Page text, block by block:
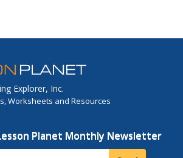
Explorer, Inc.
Worksheets and Resources
Planet Monthly Newsletter